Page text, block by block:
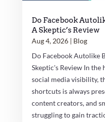
Do Facebook
A Skeptic’s Review
Aug 4, 2026| Blog
Do Facebook Autolike
Skeptic's Review In
social media visibility,
shortcuts is always
content creators, and
struggling to gain